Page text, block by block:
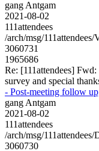
gang Antgam
2021-08-02
111attendees
/arch/msg/
3060731
1965686
Re: [111attendees]
survey and special
- Post-meeting follow
gang Antgam
2021-08-02
111attendees
/arch/msg/
3060730